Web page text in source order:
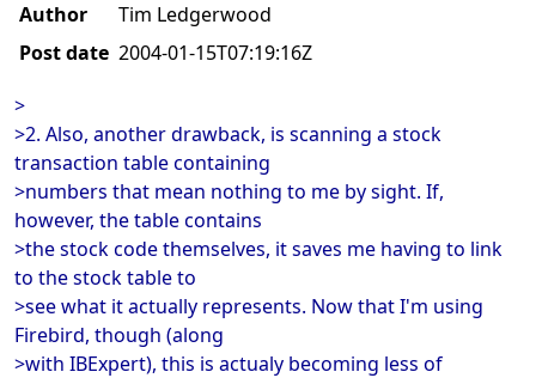
Author
Tim Ledgerwood
Post date 2004-01-15T07:19:16Z
>
>2. Also, another drawback, is scanning a stock
transaction table containing
>numbers that mean nothing to me by sight. If,
however, the table contains
>the stock code themselves, it saves me having to link
to the stock table to
>see what it actually represents. Now that I'm using
Firebird, though (along
>with IBExpert), this is actualy becoming less of